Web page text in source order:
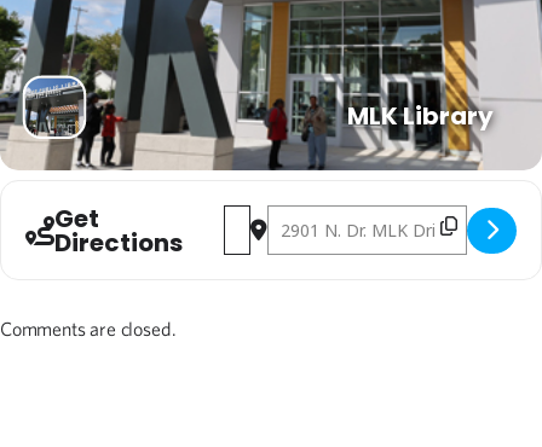
MLK Library
Get
Directions
Address - Carmen Northwest New
Destination Address - Carmen
Comments are closed.